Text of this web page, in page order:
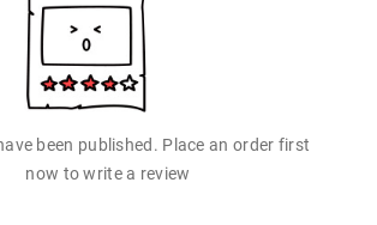
been published. Place an order first
now to write a review